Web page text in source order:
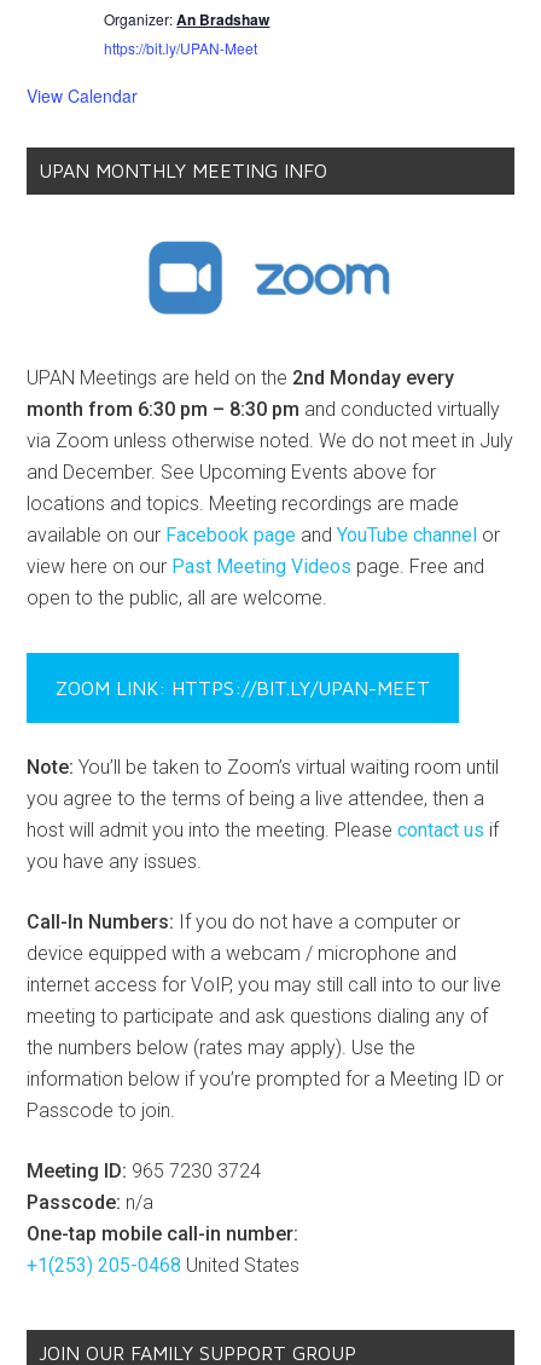
Organizer:An Bradshaw
https://bit.ly/UPAN-Meet
View Calendar
UPAN MONTHLY MEETING INFO
UPAN Meetings are held on the 2nd Monday every
month from 6:30 pm – 8:30 pm and conducted virtually
via Zoom unless otherwise noted. We do not meet in July
and December. See Upcoming Events above for
locations and topics. Meeting recordings are made
available on our Facebook page andYouTube channel or
view here on our Past Meeting Videos page. Free and
open to the public, all are welcome.
ZOOM LINK: HTTPS://BIT.LY/UPAN-MEET
Note: You’ll be taken to Zoom’s virtual waiting room until
you agree to the terms of being a live attendee, then a
host will admit you into the meeting. Pleasecontact us if
you have any issues.
Call-In Numbers: If you do not have a computer or
device equipped with a webcam / microphone and
internet access for VoIP, you may still call into to our live
meeting to participate and ask questions dialing any of
the numbers below (rates may apply). Use the
information below if you’re prompted for a Meeting ID or
Passcode to join.
Meeting ID: 965 7230 3724
Passcode: n/a
One-tap mobile call-in number:
+1(253) 205-0468 United States
JOIN OUR FAMILY SUPPORT GROUP